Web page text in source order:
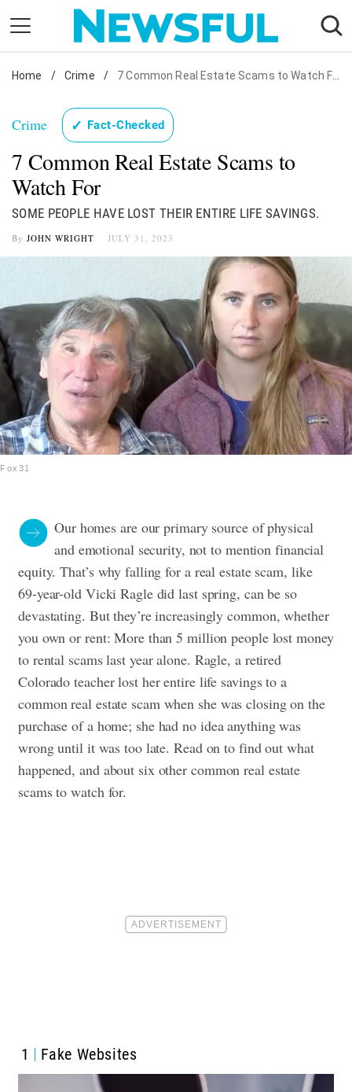
content
Nostalgia
Etiquette
Health
Relationships
News
Home / Crime / 7 Common Real Estate Scams to Watch For
Crime ✓ Fact-Checked
7 Common Real Estate Scams to
Watch For
SOME PEOPLE HAVE LOST THEIR ENTIRE LIFE SAVINGS.
By JOHN WRIGHT JULY 31, 2023
Fox31
Our homes are our primary source of physical
and emotional security, not to mention financial
equity. That’s why falling for a real estate scam, like
69-year-old Vicki Ragle did last spring, can be so
devastating. But they’re increasingly common, whether
you own or rent: More than 5 million people lost money
to rental scams last year alone. Ragle, a retired
Colorado teacher lost her entire life savings to a
common real estate scam when she was closing on the
purchase of a home; she had no idea anything was
wrong until it was too late. Read on to find out what
happened, and about six other common real estate
scams to watch for.
1 Fake Websites